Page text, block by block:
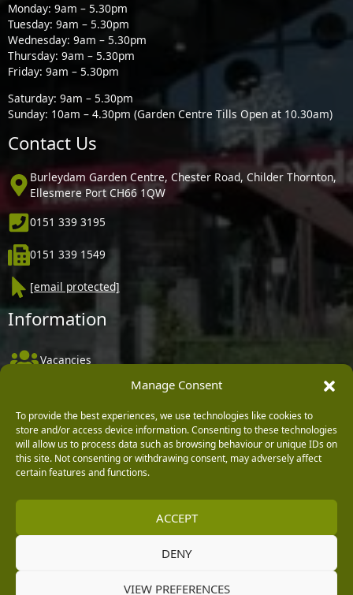
Manage Consent
To provide the best experiences, we use technologies like cookies to
store and/or access device information. Consenting to these technologies
will allow us to process data such as browsing behaviour or unique IDs on
this site. Not consenting or withdrawing consent, may adversely affect
certain features and functions.
ACCEPT
DENY
VIEW PREFERENCES
Monday: 9am – 5.30pm
Tuesday: 9am – 5.30pm
Wednesday: 9am – 5.30pm
Thursday: 9am – 5.30pm
Friday: 9am – 5.30pm
Saturday: 9am – 5.30pm
Sunday: 10am – 4.30pm (Garden Centre Tills Open at 10.30am)
Contact Us
Burleydam Garden Centre, Chester Road, Childer Thornton,
Ellesmere Port CH66 1QW
0151 339 3195
0151 339 1549
[email protected]
Information
Vacancies
Delivery, Returns & Refunds
Terms & Conditions
Privacy Policy